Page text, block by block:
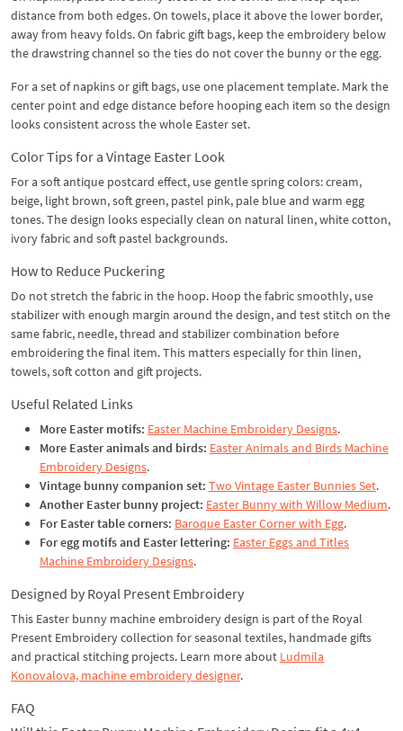
distance from both edges. On towels, place it above the lower border,
away from heavy folds. On fabric gift bags, keep the embroidery below
the drawstring channel so the ties do not cover the bunny or the egg.
For a set of napkins or gift bags, use one placement template. Mark the
center point and edge distance before hooping each item so the design
looks consistent across the whole Easter set.
Color Tips for a Vintage Easter Look
For a soft antique postcard effect, use gentle spring colors: cream,
beige, light brown, soft green, pastel pink, pale blue and warm egg
tones. The design looks especially clean on natural linen, white cotton,
ivory fabric and soft pastel backgrounds.
How to Reduce Puckering
Do not stretch the fabric in the hoop. Hoop the fabric smoothly, use
stabilizer with enough margin around the design, and test stitch on the
same fabric, needle, thread and stabilizer combination before
embroidering the final item. This matters especially for thin linen,
towels, soft cotton and gift projects.
Useful Related Links
More Easter motifs: Easter Machine Embroidery Designs.
More Easter animals and birds: Easter Animals and Birds Machine
Embroidery Designs.
Vintage bunny companion set: Two Vintage Easter Bunnies Set.
Another Easter bunny project: Easter Bunny with Willow Medium.
For Easter table corners: Baroque Easter Corner with Egg.
For egg motifs and Easter lettering: Easter Eggs and Titles
Machine Embroidery Designs.
Designed by Royal Present Embroidery
This Easter bunny machine embroidery design is part of the Royal
Present Embroidery collection for seasonal textiles, handmade gifts
and practical stitching projects. Learn more about Ludmila
Konovalova, machine embroidery designer.
FAQ